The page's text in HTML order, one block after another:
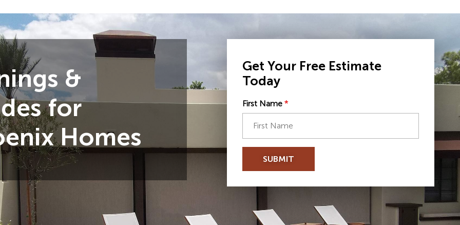
&
for
Homes
Get Your Free Estimate
Today
First Name *
SUBMIT